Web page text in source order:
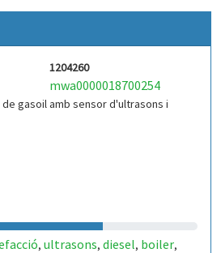
1204260
mwa0000018700254
gasoil amb sensor d'ultrasons i
, ultrasons, diesel, boiler,